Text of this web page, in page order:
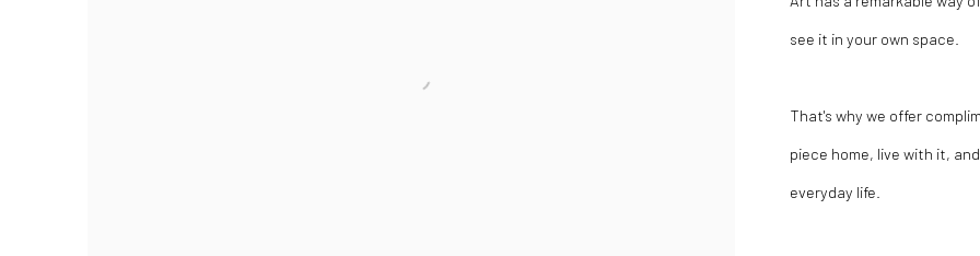
see it in your own space.
That's why we offer
piece home, live with it,
everyday life.